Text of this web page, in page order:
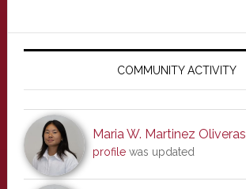
Primary
COMMUNITY ACTIVITY
Maria W. Martinez Oliveras
profilewas updated